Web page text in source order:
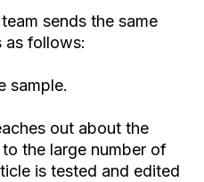
sends the same
as follows:
sample.
out about the
the large number of
is tested and edited